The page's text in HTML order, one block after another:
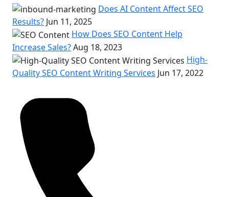
Does AI Content Affect SEO
Results? Jun 11, 2025
How Does SEO Content Help
Increase Sales?Aug 18, 2023
High-
Quality SEO Content Writing Services Jun 17, 2022